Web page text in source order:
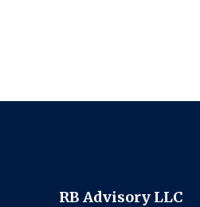
RB Advisory LLC